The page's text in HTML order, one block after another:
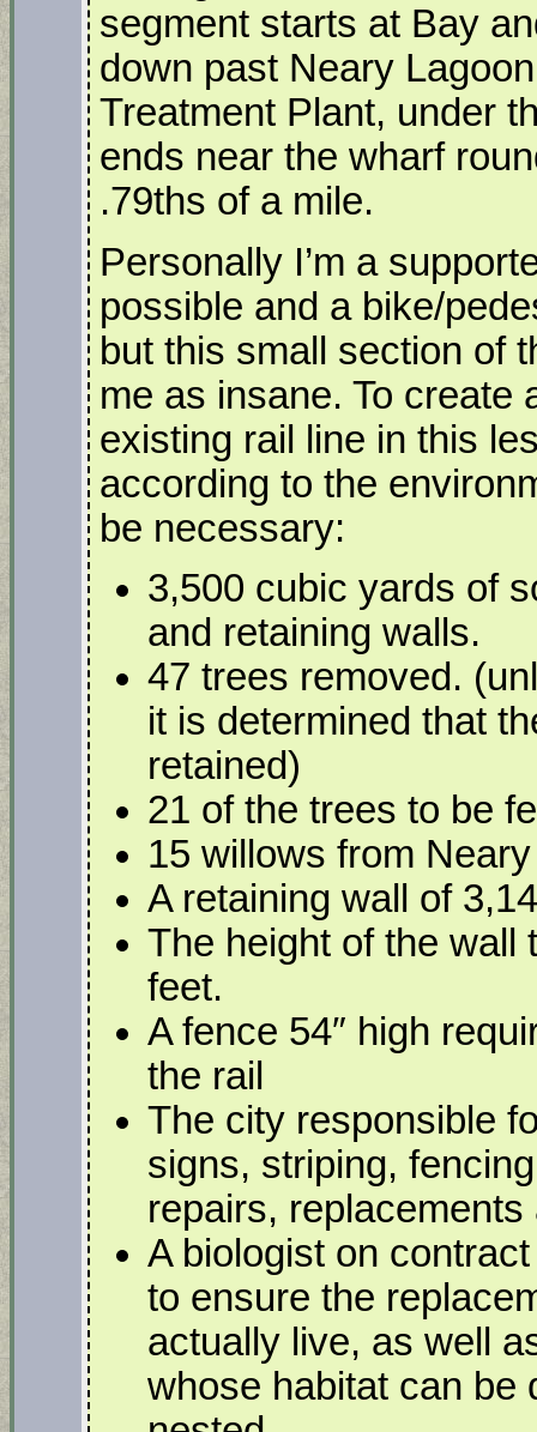
segment starts at Bay
down past Neary
Treatment Plant, under
ends near the wharf
.79ths of a mile.
Personally I’m a
possible and a bike/
but this small section of
me as insane. To create
existing rail line in this
according to the
be necessary:
3,500 cubic yards of
and retaining walls.
47 trees removed.
it is determined that
retained)
21 of the trees to be
15 willows from
A retaining wall of
The height of the wall
feet.
A fence 54″ high
the rail
The city responsible
signs, striping,
repairs, replacements
A biologist on
to ensure the
actually live, as well
whose habitat can be